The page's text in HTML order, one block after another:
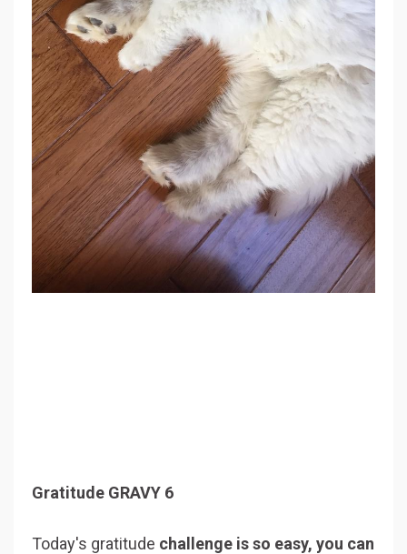
Gratitude GRAVY 6
Today's gratitude challenge is so easy, you can